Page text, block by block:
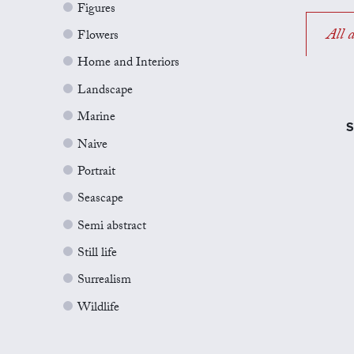
Figures
Flowers
Home and Interiors
Landscape
Marine
Naive
Portrait
Seascape
Semi abstract
Still life
Surrealism
Wildlife
All